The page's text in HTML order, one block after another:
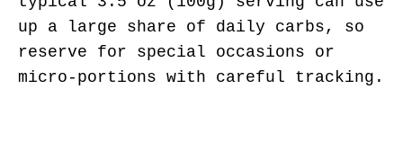
up a large share of daily carbs, so
reserve for special occasions or
micro-portions with careful tracking.